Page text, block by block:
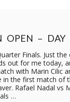
OPEN – DAY
Finals. Just
out for me today,
with Marin Cilic
in the first match of
Rafael Nadal vs
…